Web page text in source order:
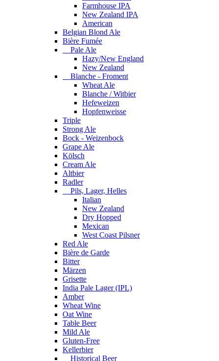
Farmhouse IPA
New Zealand IPA
American
Belgian Blond Ale
Bière Fumée
Pale Ale
Hazy/New England
New Zealand
Blanche - Froment
Wheat Ale
Blanche / Witbier
Hefeweizen
Hopfenweisse
Triple
Strong Ale
Bock - Weizenbock
Grape Ale
Kölsch
Cream Ale
Altbier
Radler
Pils, Lager, Helles
Italian
New Zealand
Dry Hopped
Mexican
West Coast Pilsner
Red Ale
Bière de Garde
Bitter
Märzen
Grisette
India Pale Lager (IPL)
Amber
Wheat Wine
Oat Wine
Table Beer
Mild Ale
Gluten-Free
Kellerbier
Historical Beer